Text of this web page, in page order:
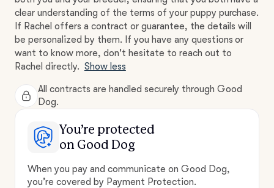
clear understanding of the terms of your puppy purchase.
If Rachel offers a contract or guarantee, the details will
be personalized by them. If you have any questions or
want to know more, don't hesitate to reach out to
Rachel directly. Show less
All contracts are handled securely through Good
Dog.
You’re protected
on Good Dog
When you pay and communicate on Good Dog,
you’re covered by Payment Protection.